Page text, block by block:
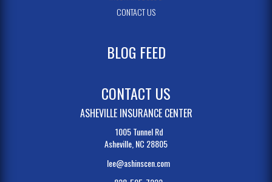
CONTACT US
BLOG FEED
CONTACT US
ASHEVILLE INSURANCE CENTER
1005 Tunnel Rd
Asheville, NC 28805
lee@ashinscen.com